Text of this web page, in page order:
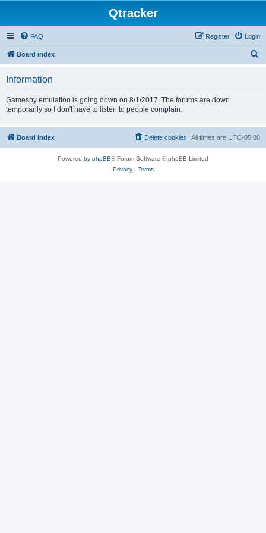
Qtracker
FAQ Login
Register
Board index
Information
Gamespy emulation is going down on 8/1/2017. The forums are down
temporarily so I don't have to listen to people complain.
Board index All times are UTC-05:00
Delete cookies
Powered by phpBB® Forum Software © phpBB Limited
Privacy| Terms